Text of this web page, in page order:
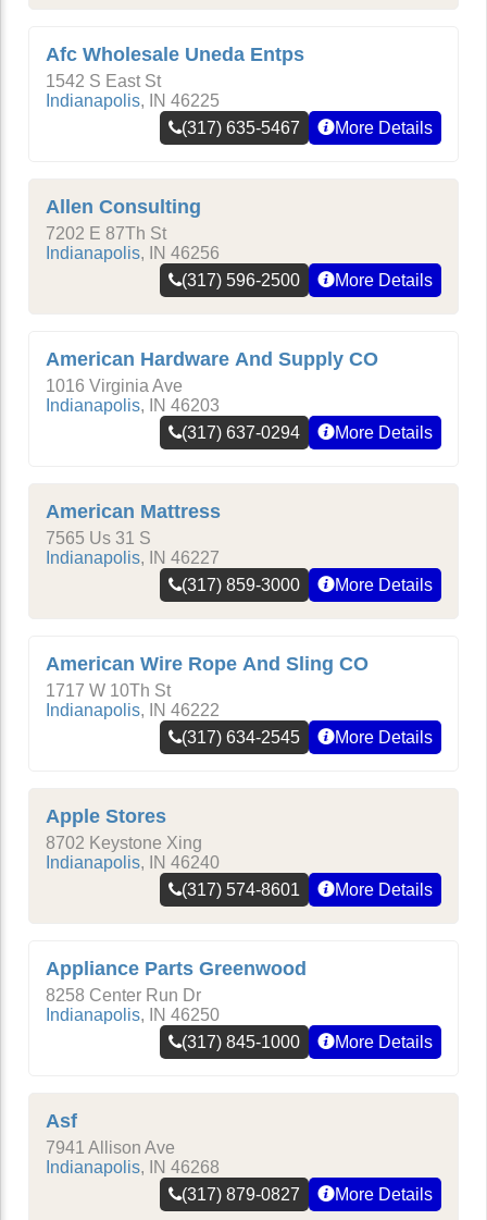
Afc Wholesale Uneda Entps
1542 S East St
Indianapolis, IN 46225
(317) 635-5467
More Details
Allen Consulting
7202 E 87Th St
Indianapolis, IN 46256
(317) 596-2500
More Details
American Hardware And Supply CO
1016 Virginia Ave
Indianapolis, IN 46203
(317) 637-0294
More Details
American Mattress
7565 Us 31 S
Indianapolis, IN 46227
(317) 859-3000
More Details
American Wire Rope And Sling CO
1717 W 10Th St
Indianapolis, IN 46222
(317) 634-2545
More Details
Apple Stores
8702 Keystone Xing
Indianapolis, IN 46240
(317) 574-8601
More Details
Appliance Parts Greenwood
8258 Center Run Dr
Indianapolis, IN 46250
(317) 845-1000
More Details
Asf
7941 Allison Ave
Indianapolis, IN 46268
(317) 879-0827
More Details